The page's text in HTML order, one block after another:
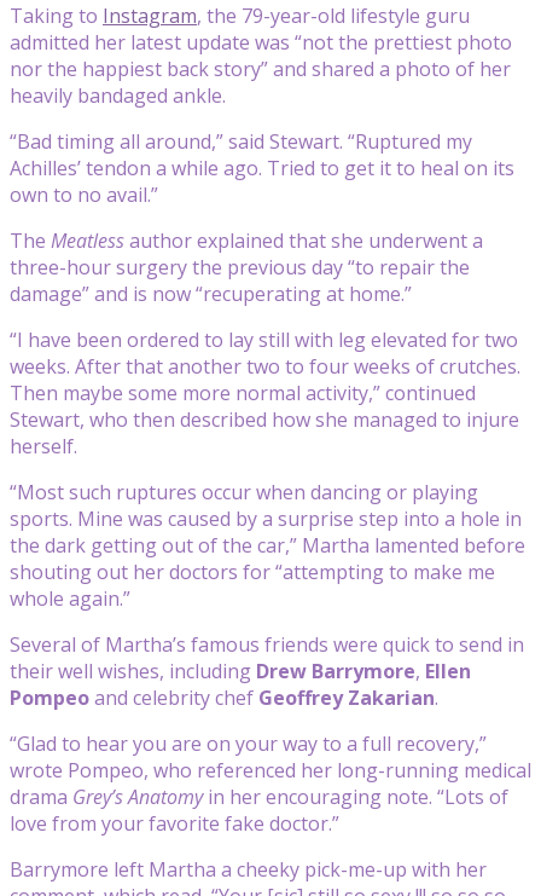
Taking to Instagram, the 79-year-old lifestyle guru
admitted her latest update was “not the prettiest photo
nor the happiest back story” and shared a photo of her
heavily bandaged ankle.
“Bad timing all around,” said Stewart. “Ruptured my
Achilles’ tendon a while ago. Tried to get it to heal on its
own to no avail.”
The Meatlessauthor explained that she underwent a
three-hour surgery the previous day “to repair the
damage” and is now “recuperating at home.”
“I have been ordered to lay still with leg elevated for two
weeks. After that another two to four weeks of crutches.
Then maybe some more normal activity,” continued
Stewart, who then described how she managed to injure
herself.
“Most such ruptures occur when dancing or playing
sports. Mine was caused by a surprise step into a hole in
the dark getting out of the car,” Martha lamented before
shouting out her doctors for “attempting to make me
whole again.”
Several of Martha’s famous friends were quick to send in
their well wishes, including Drew Barrymore, Ellen
Pompeoand celebrity chef Geoffrey Zakarian.
“Glad to hear you are on your way to a full recovery,”
wrote Pompeo, who referenced her long-running medical
drama Grey’s Anatomyin her encouraging note. “Lots of
love from your favorite fake doctor.”
Barrymore left Martha a cheeky pick-me-up with her